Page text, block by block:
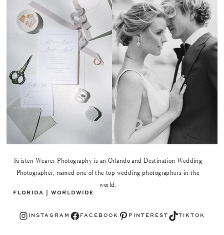
Kristen Weaver Photography is an Orlando and Destination Wedding
Photographer, named one of the top wedding photographers in the
world.
FLORIDA | WORLDWIDE
Instagram INSTAGRAM Facebook FACEBOOK Pinterest PINTEREST TikTok TIKTOK